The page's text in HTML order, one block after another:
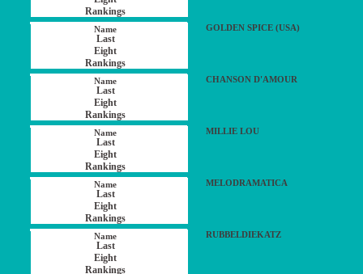
GOLDEN SPICE (USA)
CHANSON D'AMOUR
MILLIE LOU
MELODRAMATICA
RUBBELDIEKATZ